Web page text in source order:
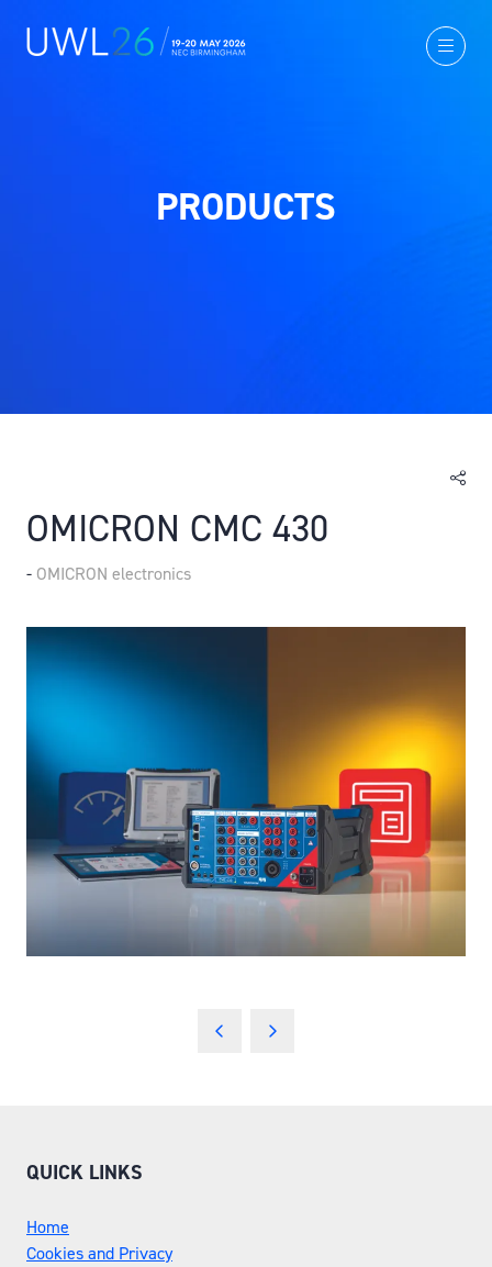
PRODUCTS
OMICRON CMC 430
OMICRON electronics
QUICK LINKS
Home
Cookies and Privacy